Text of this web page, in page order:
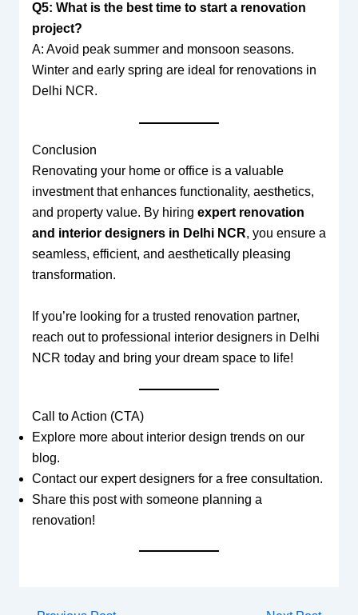
Q5: What is the best time to start a renovation
project?
A: Avoid peak summer and monsoon seasons.
Winter and early spring are ideal for renovations in
Delhi NCR.
Conclusion
Renovating your home or office is a valuable
investment that enhances functionality, aesthetics,
and property value. By hiring expert renovation
and interior designers in Delhi NCR, you ensure a
seamless, efficient, and aesthetically pleasing
transformation.
If you’re looking for a trusted renovation partner,
reach out to professional interior designers in Delhi
NCR today and bring your dream space to life!
Call to Action (CTA)
Explore more about interior design trends on our
blog.
Contact our expert designers for a free consultation.
Share this post with someone planning a
renovation!